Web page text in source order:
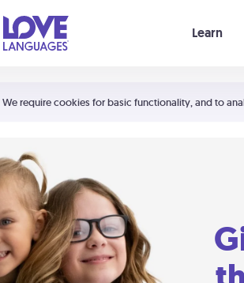
We require cookies for basic functionality, and to
Learn
Shortcuts:
Your cart is empty